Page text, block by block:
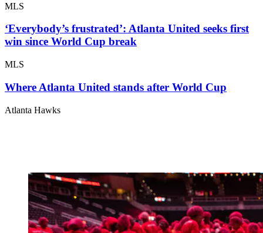
MLS
‘Everybody’s frustrated’: Atlanta United seeks first
win since World Cup break
MLS
Where Atlanta United stands after World Cup
Atlanta Hawks